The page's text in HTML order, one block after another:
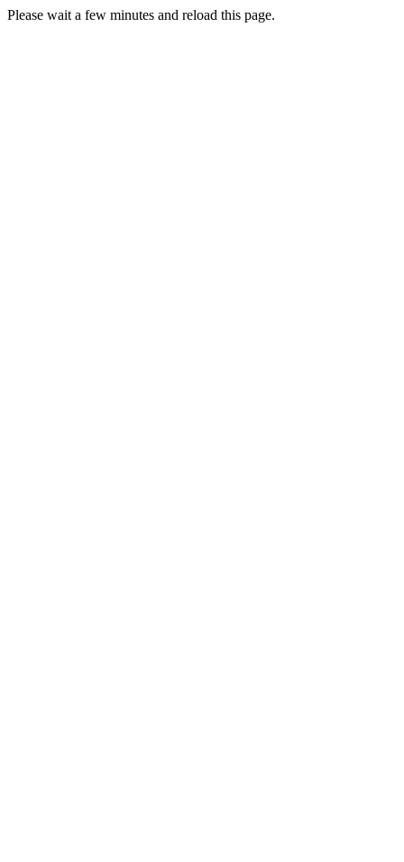
Please wait a few minutes and reload this page.